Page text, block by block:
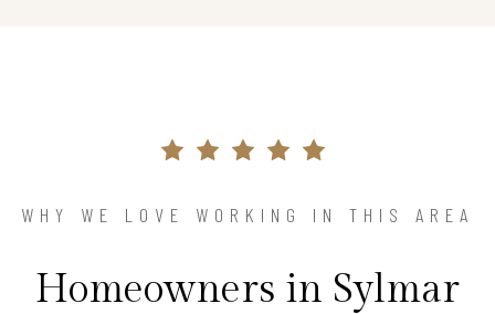
WHY WE LOVE WORKING IN THIS AREA
Homeowners in Sylmar